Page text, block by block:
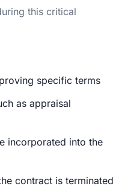
this critical
specific terms
as appraisal
incorporated into the
contract is terminated